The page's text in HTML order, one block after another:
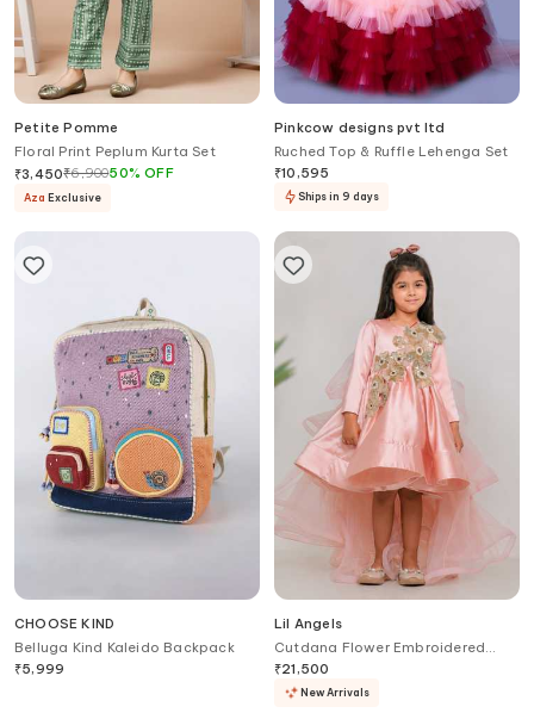
Petite Pomme
Floral Print Peplum Kurta Set
₹3,450₹6,90050%OFF
Aza Exclusive
Pinkcow designs pvt ltd
Ruched Top & Ruffle Lehenga Set
₹10,595
Ships in 9 days
CHOOSE KIND
Belluga Kind Kaleido Backpack
₹5,999
Lil Angels
Cutdana Flower Embroidered
Dress
₹21,500
New Arrivals